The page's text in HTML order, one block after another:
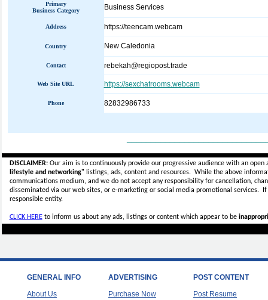
Primary
Business Category
Business Services
Address https://teencam.webcam
Country New Caledonia
Contact rebekah@regiopost.trade
Web Site URL https://sexchatrooms.webcam
Phone 82832986733
DISCLAIMER:Our aim is to continuously provide our progressive audience with an
lifestyle and networking"listings, ads, content and resources. While the above
communications medium, and we do not accept anyresponsibility for cancellation,
disseminated via our web sites, or e-marketing or social media promotional services.
responsible entity.
CLICK HEREto inform us about any ads, listings or content which appear to be
GENERAL INFO
About Us
ADVERTISING
Purchase Now
POST CONTENT
Post Resume